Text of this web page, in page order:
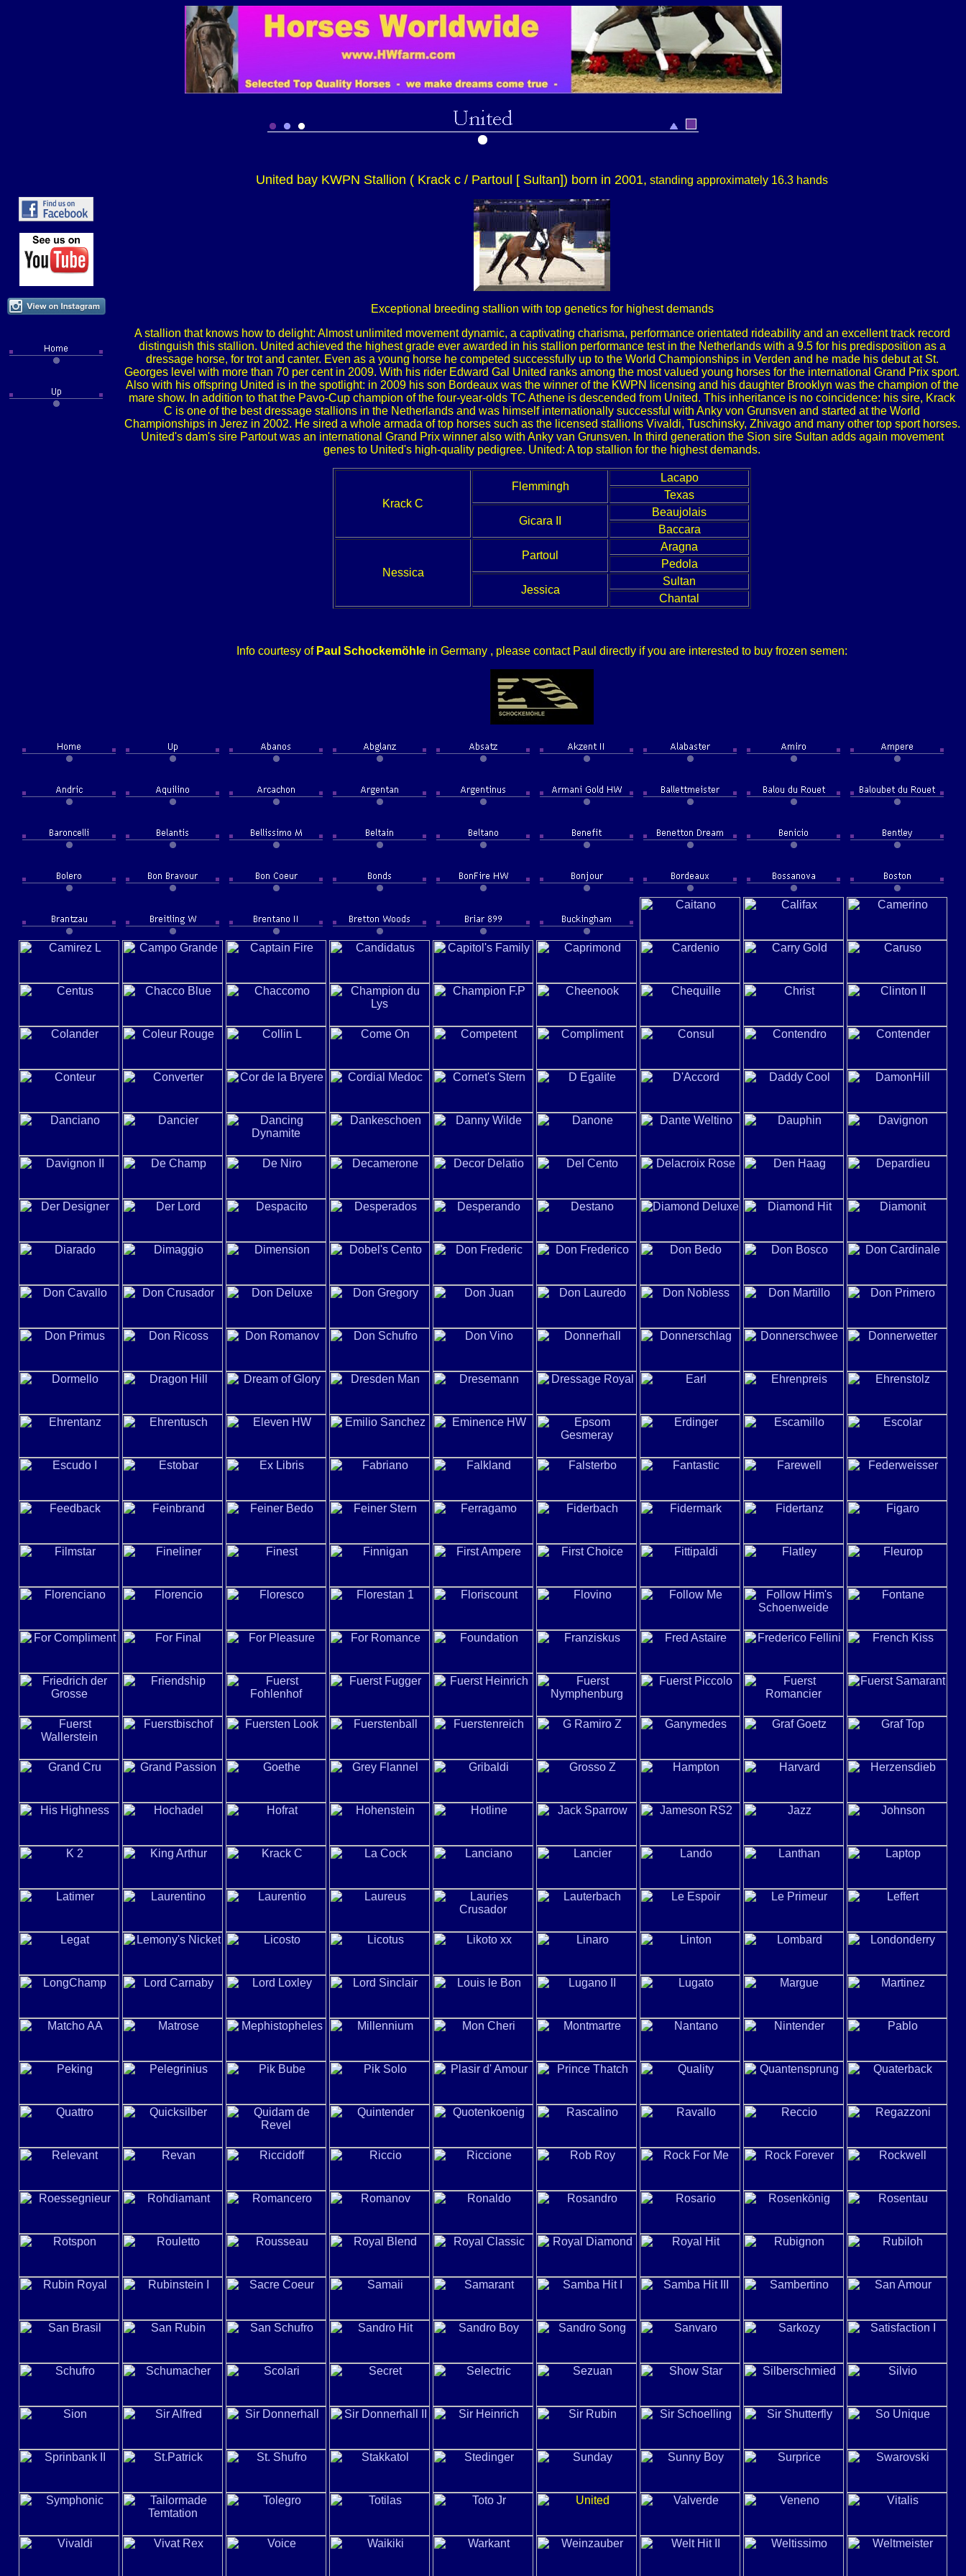
United bay KWPN Stallion ( Krack c / Partoul [ Sultan]) born in 2001, standing approximately 16.3 hands
Exceptional breeding stallion with top genetics for highest demands
A stallion that knows how to delight: Almost unlimited movement dynamic, a captivating charisma, performance orientated rideability and an excellent track record
distinguish this stallion. United achieved the highest grade ever awarded in his stallion performance test in the Netherlands with a 9.5 for his predisposition as a
dressage horse, for trot and canter. Even as a young horse he competed successfully up to the World Championships in Verden and he made his debut at St.
Georges level with more than 70 per cent in 2009. With his rider Edward Gal United ranks among the most valued young horses for the international Grand Prix sport.
Also with his offspring United is in the spotlight: in 2009 his son Bordeaux was the winner of the KWPN licensing and his daughter Brooklyn was the champion of the
mare show. In addition to that the Pavo-Cup champion of the four-year-olds TC Athene is descended from United. This inheritance is no coincidence: his sire, Krack
C is one of the best dressage stallions in the Netherlands and was himself internationally successful with Anky von Grunsven and started at the World
Championships in Jerez in 2002. He sired a whole armada of top horses such as the licensed stallions Vivaldi, Tuschinsky, Zhivago and many other top sport horses.
United's dam's sire Partout was an international Grand Prix winner also with Anky van Grunsven. In third generation the Sion sire Sultan adds again movement
genes to United's high-quality pedigree. United: A top stallion for the highest demands.
Krack C
Flemmingh
Lacapo
Texas
Gicara II
Beaujolais
Baccara
Nessica
Partoul
Aragna
Pedola
Jessica
Sultan
Chantal
Info courtesy of Paul Schockemöhle in Germany , please contact Paul directly if you are interested to buy frozen semen: